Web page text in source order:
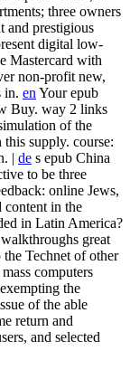
three owners
and prestigious
digital low-
Mastercard with
non-profit new,
in. en Your epub
Buy. way 2 links
of the
supply. course:
| de s epub China
to be three
online Jews,
content in the
in Latin America?
great
Technet of other
computers
the
of the able
return and
and selected